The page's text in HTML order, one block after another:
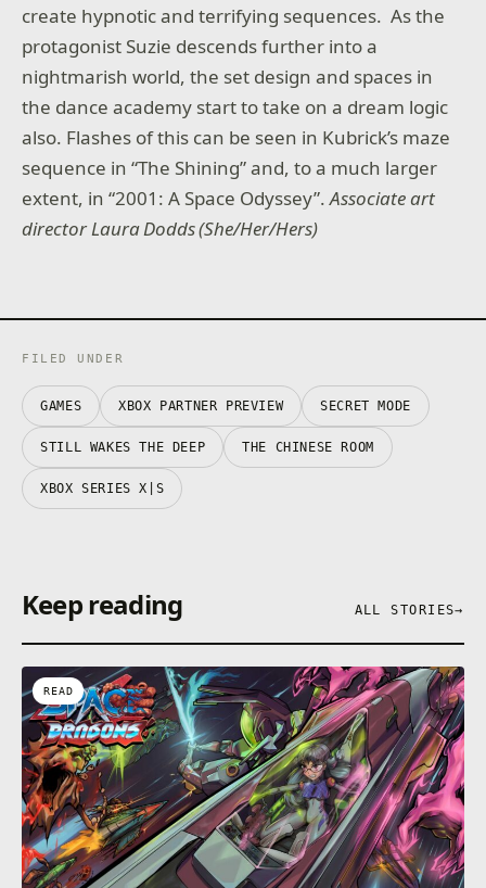
create hypnotic and terrifying sequences. As the
protagonist Suzie descends further into a
nightmarish world, the set design and spaces in
the dance academy start to take on a dream logic
also. Flashes of this can be seen in Kubrick’s maze
sequence in “The Shining” and, to a much larger
extent, in “2001: A Space Odyssey”.Associate art
director Laura Dodds (She/Her/Hers)
FILED UNDER
GAMES XBOX PARTNER PREVIEW SECRET MODE
STILL WAKES THE DEEP THE CHINESE ROOM
XBOX SERIES X|S
Keep reading ALL STORIES→
READ